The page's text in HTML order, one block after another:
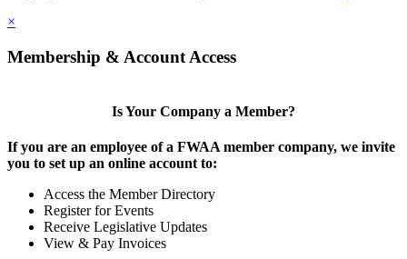
×
Membership & Account Access
Is Your Company a Member?
If you are an employee of a FWAA member company, we invite
you to set up an online account to:
Access the Member Directory
Register for Events
Receive Legislative Updates
View & Pay Invoices